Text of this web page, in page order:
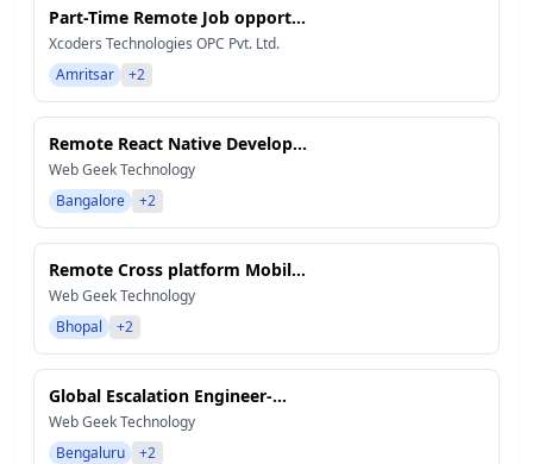
Part-Time Remote Job opport...
Xcoders Technologies OPC Pvt. Ltd.
Amritsar
+2
Remote React Native Develop...
Web Geek Technology
Bangalore
+2
Remote Cross platform Mobil...
Web Geek Technology
Bhopal
+2
Global Escalation Engineer-...
Web Geek Technology
Bengaluru
+2